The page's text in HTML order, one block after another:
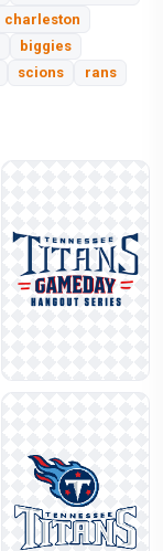
charleston
biggies
scions
rans